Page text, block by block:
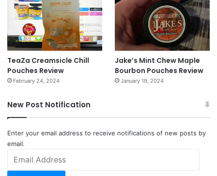
TeaZa Creamsicle Chill
Pouches Review
February 24, 2024
Jake’s Mint Chew Maple
Bourbon Pouches Review
January 19, 2024
New Post Notification
Enter your email address to receive notifications of new posts by
email.
Address